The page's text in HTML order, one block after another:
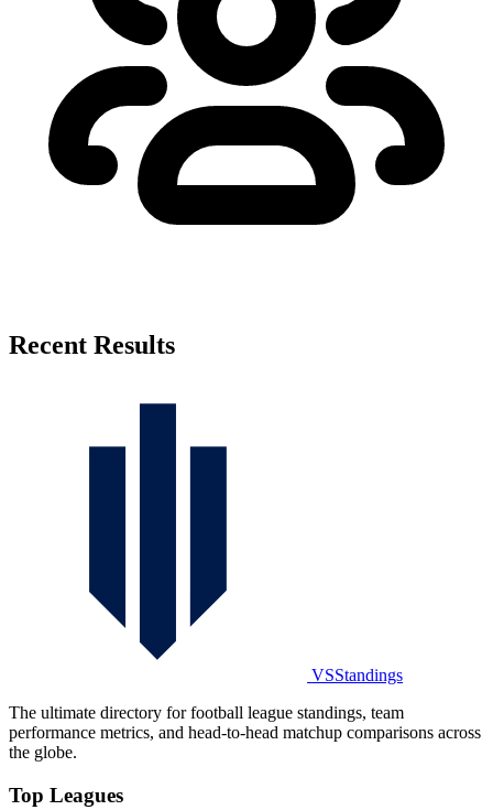
Recent Results
VSStandings
The ultimate directory for football league standings, team
performance metrics, and head-to-head matchup comparisons across
the globe.
Top Leagues